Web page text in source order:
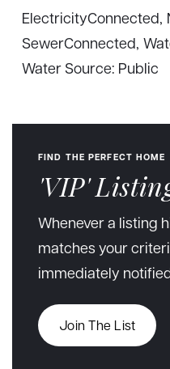
ElectricityConnected,
SewerConnected,
Water Source: Public
FIND THE PERFECT HOME
'VIP'
Whenever a listing
matches your
immediately
Join The List